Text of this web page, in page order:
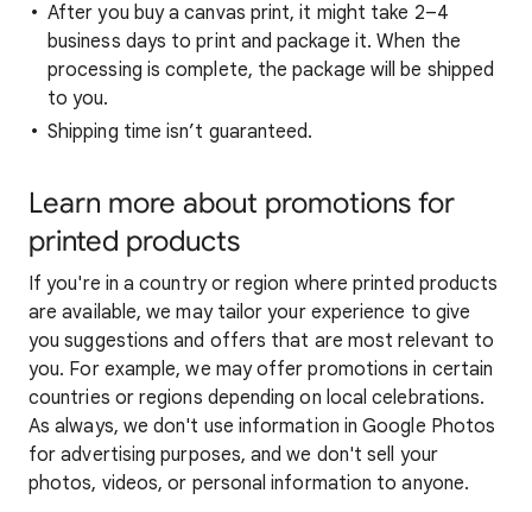
After you buy a canvas print, it might take 2–4
business days to print and package it. When the
processing is complete, the package will be shipped
to you.
Shipping time isn’t guaranteed.
Learn more about promotions for
printed products
If you're in a country or region where printed products
are available, we may tailor your experience to give
you suggestions and offers that are most relevant to
you. For example, we may offer promotions in certain
countries or regions depending on local celebrations.
As always, we don't use information in Google Photos
for advertising purposes, and we don't sell your
photos, videos, or personal information to anyone.